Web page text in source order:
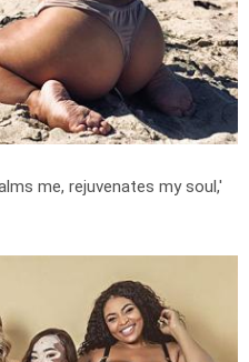
me, rejuvenates my soul,'